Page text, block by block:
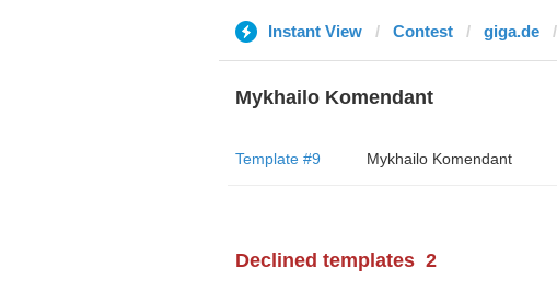
Instant View Contest giga.de
Mykhailo Komendant
Template #9 Mykhailo Komendant
Declined templates 2